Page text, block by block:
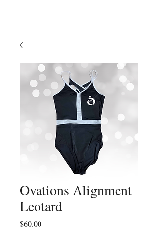
Ovations Alignment
Leotard
$60.00Price